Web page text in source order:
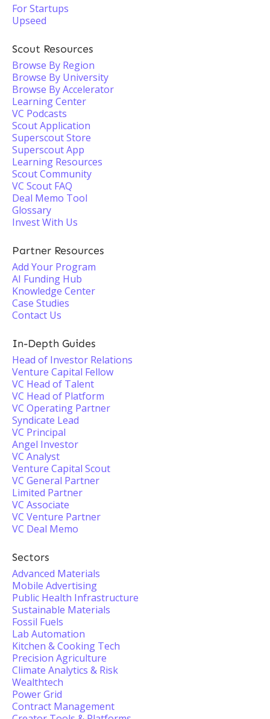
For Startups
Upseed
Scout Resources
Browse By Region
Browse By University
Browse By Accelerator
Learning Center
VC Podcasts
Scout Application
Superscout Store
Superscout App
Learning Resources
Scout Community
VC Scout FAQ
Deal Memo Tool
Glossary
Invest With Us
Partner Resources
Add Your Program
AI Funding Hub
Knowledge Center
Case Studies
Contact Us
In-Depth Guides
Head of Investor Relations
Venture Capital Fellow
VC Head of Talent
VC Head of Platform
VC Operating Partner
Syndicate Lead
VC Principal
Angel Investor
VC Analyst
Venture Capital Scout
VC General Partner
Limited Partner
VC Associate
VC Venture Partner
VC Deal Memo
Sectors
Advanced Materials
Mobile Advertising
Public Health Infrastructure
Sustainable Materials
Fossil Fuels
Lab Automation
Kitchen & Cooking Tech
Precision Agriculture
Climate Analytics & Risk
Wealthtech
Power Grid
Contract Management